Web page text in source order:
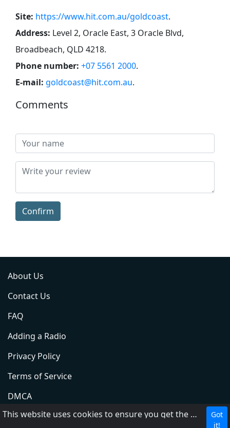
Site: https://www.hit.com.au/goldcoast.
Address: Level 2, Oracle East, 3 Oracle Blvd,
Broadbeach, QLD 4218.
Phone number: +07 5561 2000.
E-mail: goldcoast@hit.com.au.
Comments
Confirm
About Us
Contact Us
FAQ
Adding a Radio
Privacy Policy
Terms of Service
DMCA
ABC
This website uses cookies to ensure you get the best experience on our website.
Got
it!